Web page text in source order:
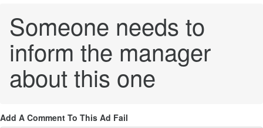
Someone needs to
inform the manager
about this one
Add A Comment To This Ad Fail